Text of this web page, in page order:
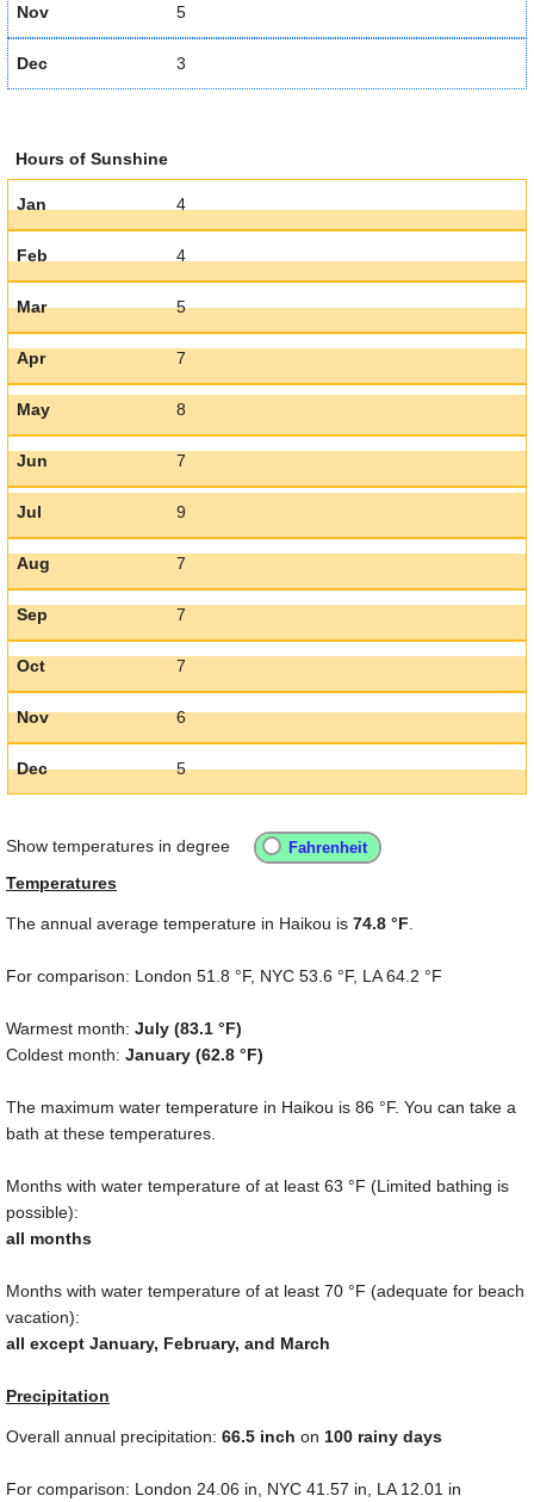
Nov 5
Dec 3
Hours of Sunshine
Jan 4
Feb 4
Mar 5
Apr 7
May 8
Jun 7
Jul 9
Aug 7
Sep 7
Oct 7
Nov 6
Dec 5
Show temperatures in degree
Temperatures
The annual average temperature in Haikou is 74.8 °F
For comparison: London 51.8 °F, NYC 53.6 °F, LA64.2 °F
Warmest month: July (83.1 °F)
Coldest month: January (62.8 °F)
The maximum water temperature in Haikou is 86 °F. You can take a
bath at these temperatures.
Months with water temperature of at least 63 °F (Limited bathing is
possible):
all months
Months with water temperature of at least 70 °F (adequate for beach
vacation):
all except January, February, and March
Precipitation
Overall annual precipitation: 66.5 inch on 100 rainy days
For comparison: London 24.06 in , NYC 41.57 in , LA 12.01 in